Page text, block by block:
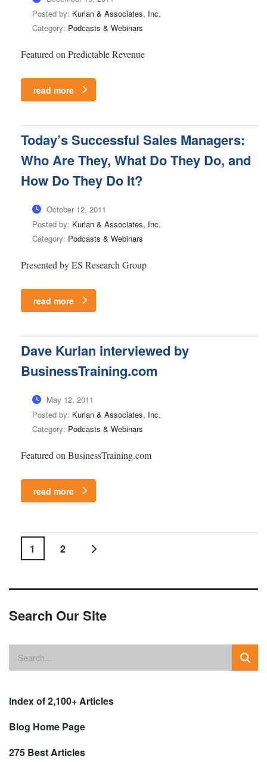
Posted by: Kurlan & Associates, Inc.
Category: Podcasts & Webinars
Featured on Predictable Revenue
read more
Today’s Successful Sales Managers:
Who Are They, What Do They Do, and
How Do They Do It?
October 12, 2011
Posted by: Kurlan & Associates, Inc.
Category: Podcasts & Webinars
Presented by ES Research Group
read more
Dave Kurlan interviewed by
BusinessTraining.com
May 12, 2011
Posted by: Kurlan & Associates, Inc.
Category: Podcasts & Webinars
Featured on BusinessTraining.com
read more
1 2
Search Our Site
Index of 2,100+ Articles
Blog Home Page
275 Best Articles